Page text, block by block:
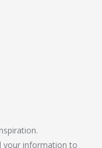
your information to